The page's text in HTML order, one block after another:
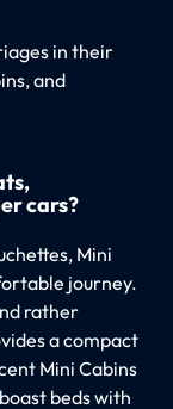
in their
and
cars?
Mini
journey.
rather
a compact
Mini Cabins
beds with